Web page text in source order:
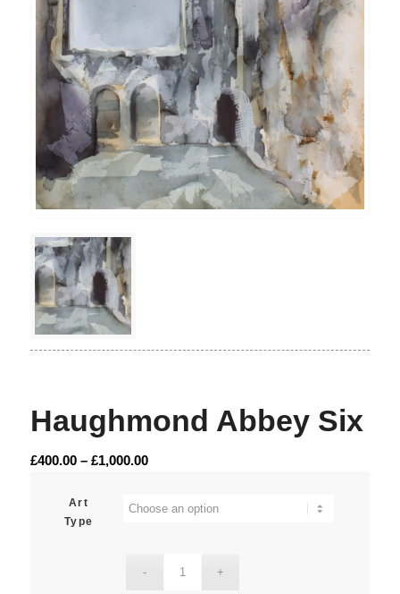
Haughmond Abbey Six
£400.00 – £1,000.00Price
Art
Type